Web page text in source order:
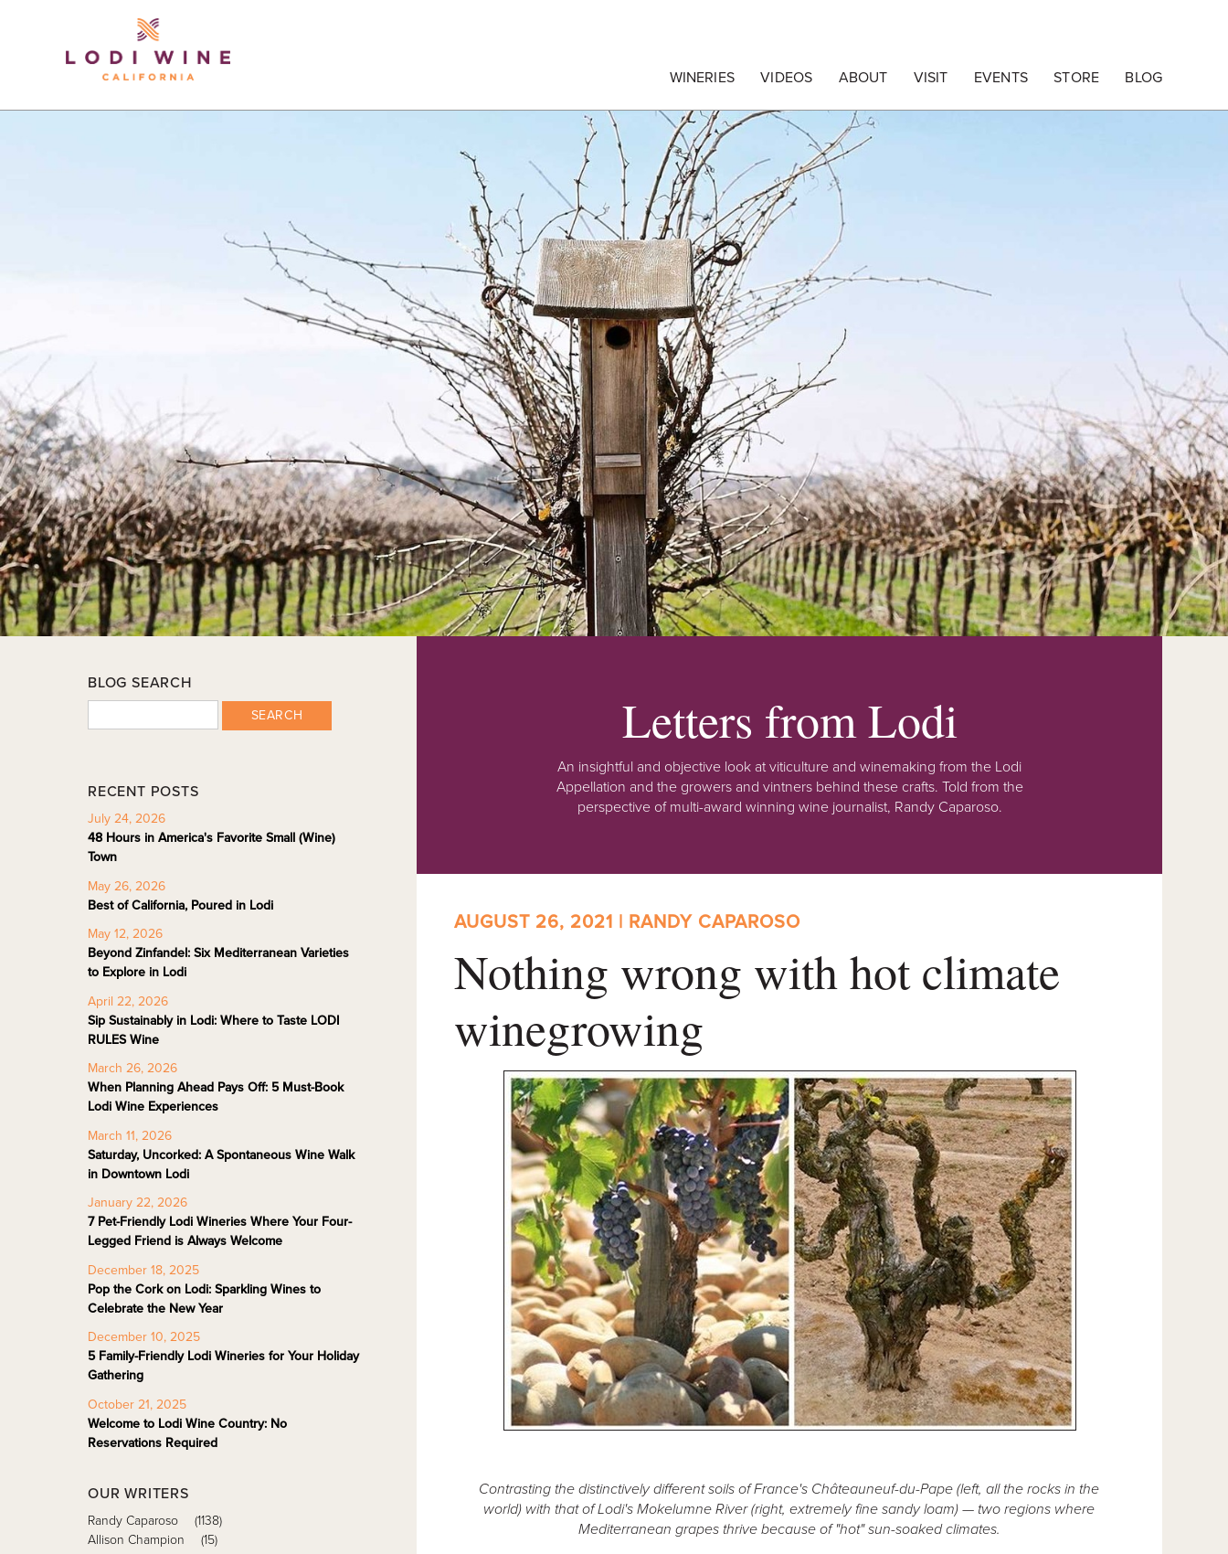
WINERIES VIDEOS ABOUT VISIT EVENTS STORE BLOG
Letters from Lodi
An insightful and objective look at viticulture and winemaking from the Lodi
Appellation and the growers and vintners behind these crafts. Told from the
perspective of multi-award winning wine journalist, Randy Caparoso.
AUGUST 26, 2021 | RANDY CAPAROSO
Nothing wrong with hot climate
winegrowing
Contrasting the distinctively different soils of France's Châteauneuf-du-Pape (left, all the rocks in the
world) with that of Lodi's Mokelumne River (right, extremely fine sandy loam) — two regions where
Mediterranean grapes thrive because of "hot" sun-soaked climates.
BLOG SEARCH
SEARCH
RECENT POSTS
July 24, 2026
48 Hours in America's Favorite Small (Wine)
Town
May 26, 2026
Best of California, Poured in Lodi
May 12, 2026
Beyond Zinfandel: Six Mediterranean Varieties
to Explore in Lodi
April 22, 2026
Sip Sustainably in Lodi: Where to Taste LODI
RULES Wine
March 26, 2026
When Planning Ahead Pays Off: 5 Must-Book
Lodi Wine Experiences
March 11, 2026
Saturday, Uncorked: A Spontaneous Wine Walk
in Downtown Lodi
January 22, 2026
7 Pet-Friendly Lodi Wineries Where Your Four-
Legged Friend is Always Welcome
December 18, 2025
Pop the Cork on Lodi: Sparkling Wines to
Celebrate the New Year
December 10, 2025
5 Family-Friendly Lodi Wineries for Your Holiday
Gathering
October 21, 2025
Welcome to Lodi Wine Country: No
Reservations Required
OUR WRITERS
Randy Caparoso
(1138)
Allison Champion
(15)